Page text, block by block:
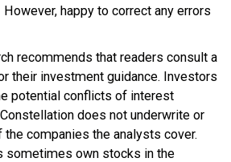
happy to correct any errors
recommends that readers consult a
their investment guidance. Investors
potential conflicts of interest
does not underwrite or
companies the analysts cover.
sometimes own stocks in the